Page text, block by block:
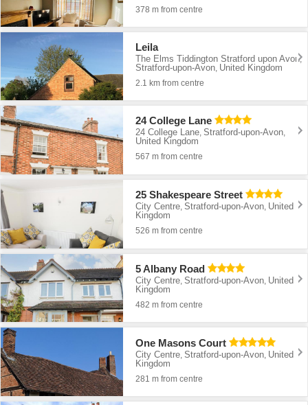
378 m from centre
Leila
The Elms Tiddington Stratford upon Avon,
Stratford-upon-Avon United Kingdom
2.1 km from centre
24 College Lane
24 College Lane,Stratford-upon-Avon,
United Kingdom
567 m from centre
25 Shakespeare Street
City Centre,Stratford-upon-Avon, United
Kingdom
526 m from centre
5 Albany Road
City Centre,Stratford-upon-Avon, United
Kingdom
482 m from centre
One Masons Court
City Centre,Stratford-upon-Avon, United
Kingdom
281 m from centre